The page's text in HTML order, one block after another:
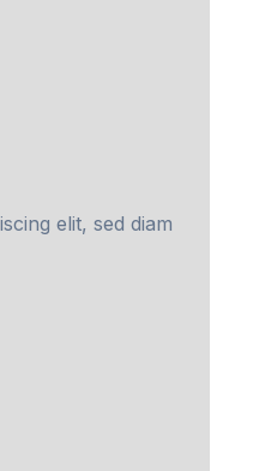
elit, sed diam